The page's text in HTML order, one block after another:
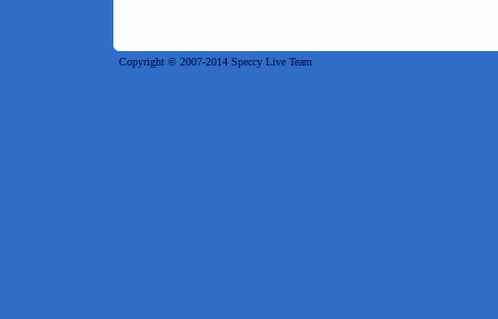
Copyright © 2007-2014 Speccy Live Team